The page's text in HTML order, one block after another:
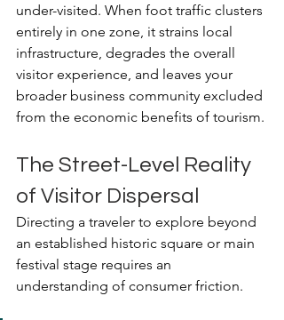
under-visited. When foot traffic clusters
entirely in one zone, it strains local
infrastructure, degrades the overall
visitor experience, and leaves your
broader business community excluded
from the economic benefits of tourism.
The Street-Level Reality
of Visitor Dispersal
Directing a traveler to explore beyond
an established historic square or main
festival stage requires an
understanding of consumer friction.